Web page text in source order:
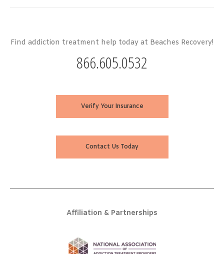
Find addiction treatment help today at Beaches Recovery!
866.605.0532
Verify Your Insurance
Contact Us Today
Affiliation & Partnerships